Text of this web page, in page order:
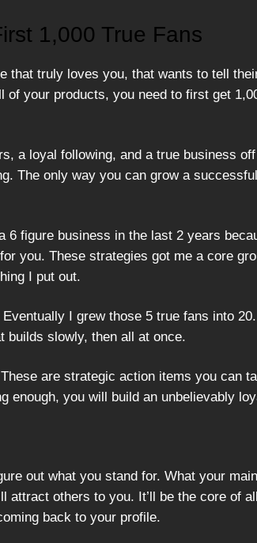
1,000 True Fans
that truly loves you, that wants to tell
of your products, you need to first get
a loyal following, and a true business off
The only way you can grow a
6 figure business in the last 2 years
you. These strategies got me a core
I put out.
I grew those 5 true fans into
builds slowly, then all at once.
are strategic action items you can
enough, you will build an unbelievably
out what you stand for. What your
attract others to you. It’ll be the core of
back to your profile.